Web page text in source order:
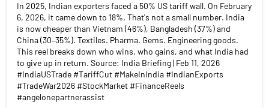
In 2025, Indian exporters faced a 50% US tariff wall. On February
6, 2026, it came down to 18%. That's not a small number. India
is now cheaper than Vietnam (46%), Bangladesh (37%) and
China (30–35%). Textiles. Pharma. Gems. Engineering goods.
This reel breaks down who wins, who gains, and what India had
to give up in return. Source: India Briefing | Feb 11, 2026
#IndiaUSTrade #TariffCut #MakeInIndia #IndianExports
#TradeWar2026 #StockMarket #FinanceReels
#angelonepartnerassist